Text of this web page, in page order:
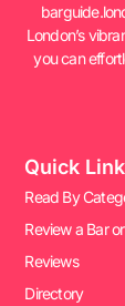
London’s
you can
Quick
Read By
Review a Bar
Reviews
Directory